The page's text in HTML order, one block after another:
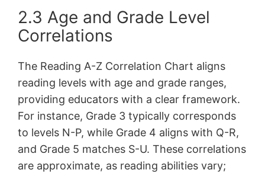
2.3 Age and Grade Level
Correlations
The Reading A-Z Correlation Chart aligns
reading levels with age and grade ranges,
providing educators with a clear framework.
For instance, Grade 3 typically corresponds
to levels N-P, while Grade 4 aligns with Q-R,
and Grade 5 matches S-U. These correlations
are approximate, as reading abilities vary;